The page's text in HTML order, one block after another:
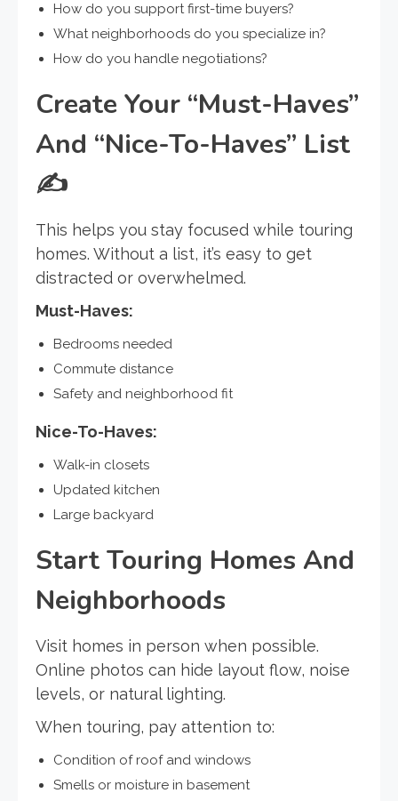
How do you support first-time buyers?
What neighborhoods do you specialize in?
How do you handle negotiations?
Create Your “Must-Haves”
And “Nice-To-Haves” List
✍️
This helps you stay focused while touring
homes. Without a list, it’s easy to get
distracted or overwhelmed.
Must-Haves:
Bedrooms needed
Commute distance
Safety and neighborhood fit
Nice-To-Haves:
Walk-in closets
Updated kitchen
Large backyard
Start Touring Homes And
Neighborhoods
Visit homes in person when possible.
Online photos can hide layout flow, noise
levels, or natural lighting.
When touring, pay attention to:
Condition of roof and windows
Smells or moisture in basement